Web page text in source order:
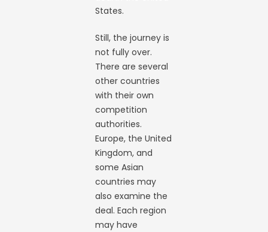
States.
Still, the journey is
not fully over.
There are several
other countries
with their own
competition
authorities.
Europe, the United
Kingdom, and
some Asian
countries may
also examine the
deal. Each region
may have